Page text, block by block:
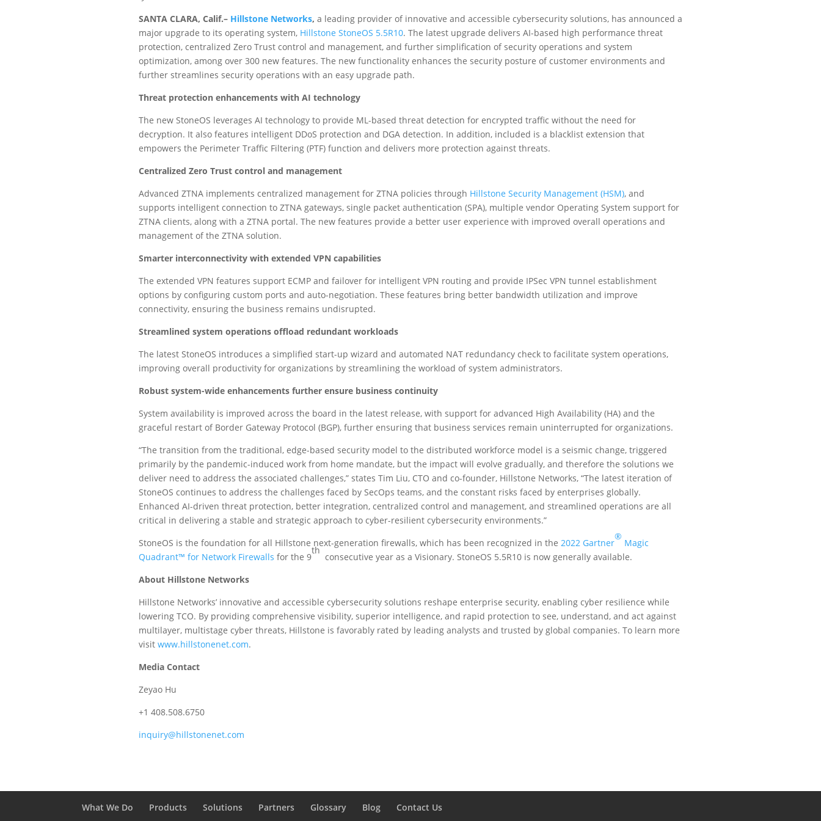
SANTA CLARA, Calif.– Hillstone Networks, a leading provider of innovative and accessible cybersecurity solutions, has announced a
major upgrade to its operating system, Hillstone StoneOS 5.5R10. The latest upgrade delivers AI-based high performance threat
protection, centralized Zero Trust control and management, and further simplification of security operations and system
optimization, among over 300 new features. The new functionality enhances the security posture of customer environments and
further streamlines security operations with an easy upgrade path.
Threat protection enhancements with AI technology
The new StoneOS leverages AI technology to provide ML-based threat detection for encrypted traffic without the need for
decryption. It also features intelligent DDoS protection and DGA detection. In addition, included is a blacklist extension that
empowers the Perimeter Traffic Filtering (PTF) function and delivers more protection against threats.
Centralized Zero Trust control and management
Advanced ZTNA implements centralized management for ZTNA policies through Hillstone Security Management (HSM), and
supports intelligent connection to ZTNA gateways, single packet authentication (SPA), multiple vendor Operating System support for
ZTNA clients, along with a ZTNA portal. The new features provide a better user experience with improved overall operations and
management of the ZTNA solution.
Smarter interconnectivity with extended VPN capabilities
The extended VPN features support ECMP and failover for intelligent VPN routing and provide IPSec VPN tunnel establishment
options by configuring custom ports and auto-negotiation. These features bring better bandwidth utilization and improve
connectivity, ensuring the business remains undisrupted.
Streamlined system operations offload redundant workloads
The latest StoneOS introduces a simplified start-up wizard and automated NAT redundancy check to facilitate system operations,
improving overall productivity for organizations by streamlining the workload of system administrators.
Robust system-wide enhancements further ensure business continuity
System availability is improved across the board in the latest release, with support for advanced High Availability (HA) and the
graceful restart of Border Gateway Protocol (BGP), further ensuring that business services remain uninterrupted for organizations.
“The transition from the traditional, edge-based security model to the distributed workforce model is a seismic change, triggered
primarily by the pandemic-induced work from home mandate, but the impact will evolve gradually, and therefore the solutions we
deliver need to address the associated challenges,” states Tim Liu, CTO and co-founder, Hillstone Networks, “The latest iteration of
StoneOS continues to address the challenges faced by SecOps teams, and the constant risks faced by enterprises globally.
Enhanced AI-driven threat protection, better integration, centralized control and management, and streamlined operations are all
critical in delivering a stable and strategic approach to cyber-resilient cybersecurity environments.”
StoneOS is the foundation for all Hillstone next-generation firewalls, which has been recognized in the 2022 Gartner
®
Magic
Quadrant™ for Network Firewalls for the 9
th
consecutive year as a Visionary. StoneOS 5.5R10 is now generally available.
About Hillstone Networks
Hillstone Networks’ innovative and accessible cybersecurity solutions reshape enterprise security, enabling cyber resilience while
lowering TCO. By providing comprehensive visibility, superior intelligence, and rapid protection to see, understand, and act against
multilayer, multistage cyber threats, Hillstone is favorably rated by leading analysts and trusted by global companies. To learn more
visit www.hillstonenet.com.
Media Contact
Zeyao Hu
+1 408.508.6750
inquiry@hillstonenet.com
What We Do Products Solutions Partners Glossary Blog Contact Us